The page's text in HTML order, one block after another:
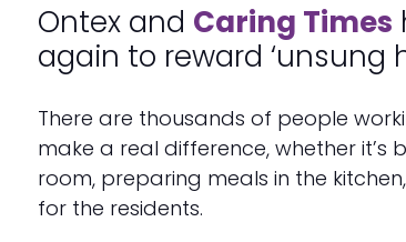
Ontex and Caring Times
again to reward ‘unsung
There are thousands of people
make a real difference, whether it’s
room, preparing meals in the
for the residents.